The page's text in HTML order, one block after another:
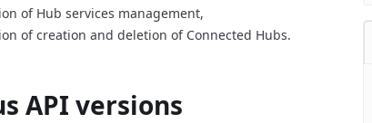
of Hub services management,
of creation and deletion of Connected Hubs.
API versions